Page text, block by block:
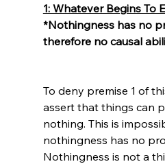
1: Whatever Begins To
*Nothingness has no
therefore no causal
To deny premise 1 of
assert that things can
nothing. This is
nothingness has no
Nothingness is not a